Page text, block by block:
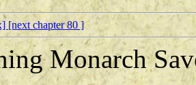
[next chapter 80 ]
Monarch